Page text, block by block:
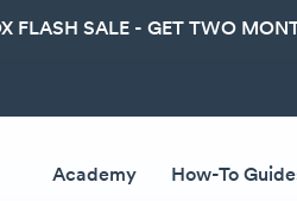
FLASH SALE - GET TWO
Academy How-To